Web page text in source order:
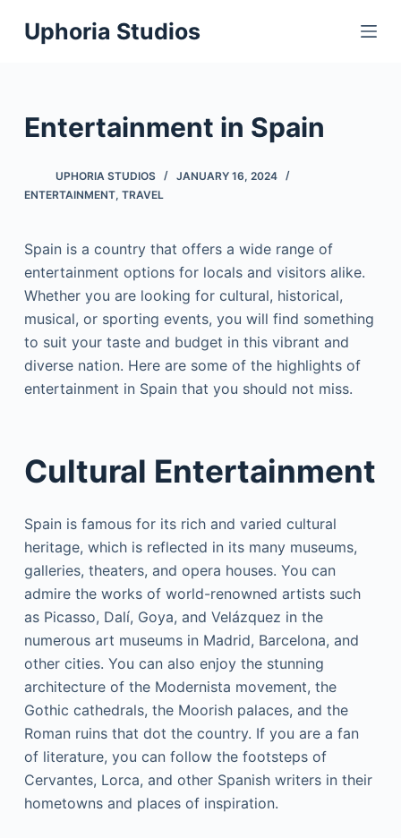
S
o
e
n
Uphoria Studios
Entertainment in Spain
UPHORIA STUDIOS
JANUARY 16, 2024
ENTERTAINMENT, TRAVEL
Spain is a country that offers a wide range of
entertainment options for locals and visitors alike.
Whether you are looking for cultural, historical,
musical, or sporting events, you will find something
to suit your taste and budget in this vibrant and
diverse nation. Here are some of the highlights of
entertainment in Spain that you should not miss.
Cultural Entertainment
Spain is famous for its rich and varied cultural
heritage, which is reflected in its many museums,
galleries, theaters, and opera houses. You can
admire the works of world-renowned artists such
as Picasso, Dalí, Goya, and Velázquez in the
numerous art museums in Madrid, Barcelona, and
other cities. You can also enjoy the stunning
architecture of the Modernista movement, the
Gothic cathedrals, the Moorish palaces, and the
Roman ruins that dot the country. If you are a fan
of literature, you can follow the footsteps of
Cervantes, Lorca, and other Spanish writers in their
hometowns and places of inspiration.